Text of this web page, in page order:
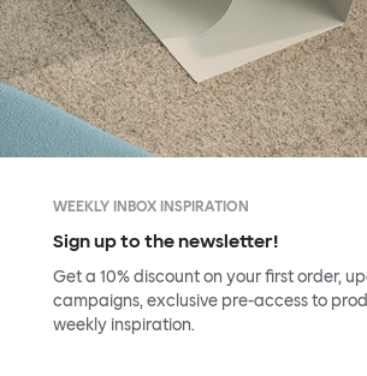
WEEKLY INBOX INSPIRATION
Sign up to the newsletter!
Get a 10% discount on your first order,
campaigns, exclusive pre-access to
weekly inspiration.